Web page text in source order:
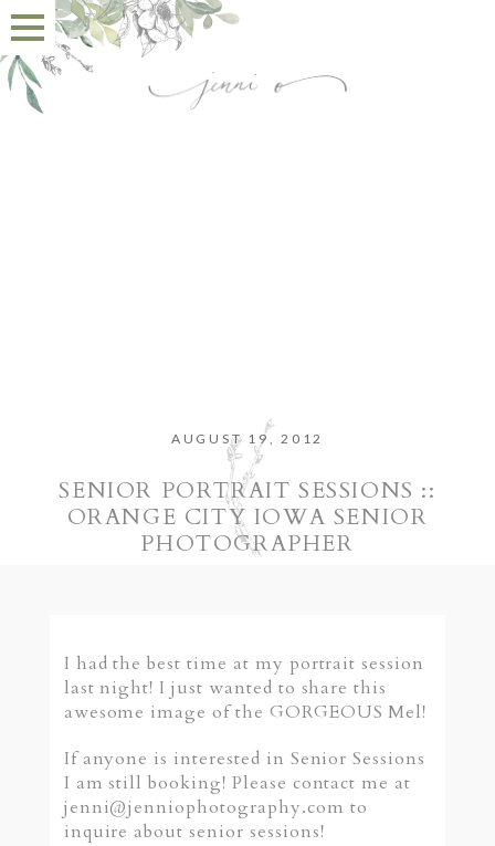
AUGUST 19, 2012
SENIOR PORTRAIT SESSIONS ::
ORANGE CITY IOWA SENIOR
PHOTOGRAPHER
I had the best time at my portrait session
last night! I just wanted to share this
awesome image of the GORGEOUS Mel!
If anyone is interested in Senior Sessions
I am still booking! Please contact me at
jenni@jenniophotography.com to
inquire about senior sessions!